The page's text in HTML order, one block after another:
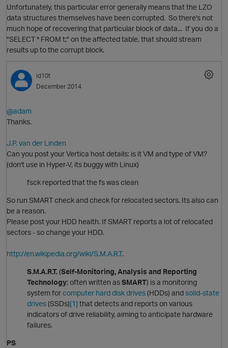
p
O
Unfortunately, this particular error generally means that the LZO
data structures themselves have been corrupted. So there's not
much hope of recovering that particular block of data... If you do a
"SELECT * FROM t;" on the affected table, that should stream
results up to the corrupt block.
id10t
December 2014
@adam
Thanks.
J.P. van der Linden
Can you post your Vertica host details: is it VM and type of VM?
(don't use in Hyper-V, its buggy with Linux)
fsck reported that the fs was clean
So run SMART check and check for relocated sectors. Its also can
be a reason.
Please post your HDD health. If SMART reports a lot of relocated
sectors - so change your HDD.
http://en.wikipedia.org/wiki/S.M.A.R.T.
S.M.A.R.T.(Self-Monitoring, Analysis and Reporting
Technology; often written asSMART) is a monitoring
system forcomputer hard disk drives(HDDs) andsolid-state
drives(SSDs)[1] that detects and reports on various
indicators of drive reliability, aiming to anticipate hardware
failures.
PS